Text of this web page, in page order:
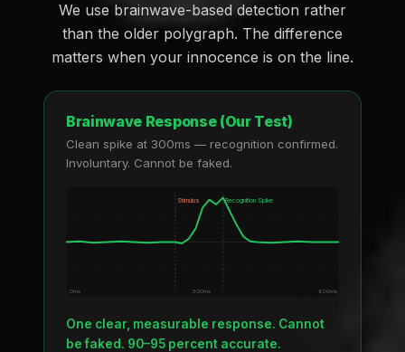
We use brainwave-based detection rather
than the older polygraph. The difference
matters when your innocence is on the line.
Brainwave Response (Our Test)
Clean spike at 300ms — recognition confirmed.
Involuntary. Cannot be faked.
Stimulus Recognition Spike
0ms 300ms 600ms
One clear, measurable response. Cannot
be faked. 90–95 percent accurate.